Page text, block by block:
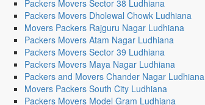
Packers Movers Sector 38 Ludhiana
Packers Movers Dholewal Chowk Ludhiana
Movers Packers Rajguru Nagar Ludhiana
Packers Movers Atam Nagar Ludhiana
Packers Movers Sector 39 Ludhiana
Packers Movers Maya Nagar Ludhiana
Packers and Movers Chander Nagar Ludhiana
Movers Packers South City Ludhiana
Packers Movers Model Gram Ludhiana